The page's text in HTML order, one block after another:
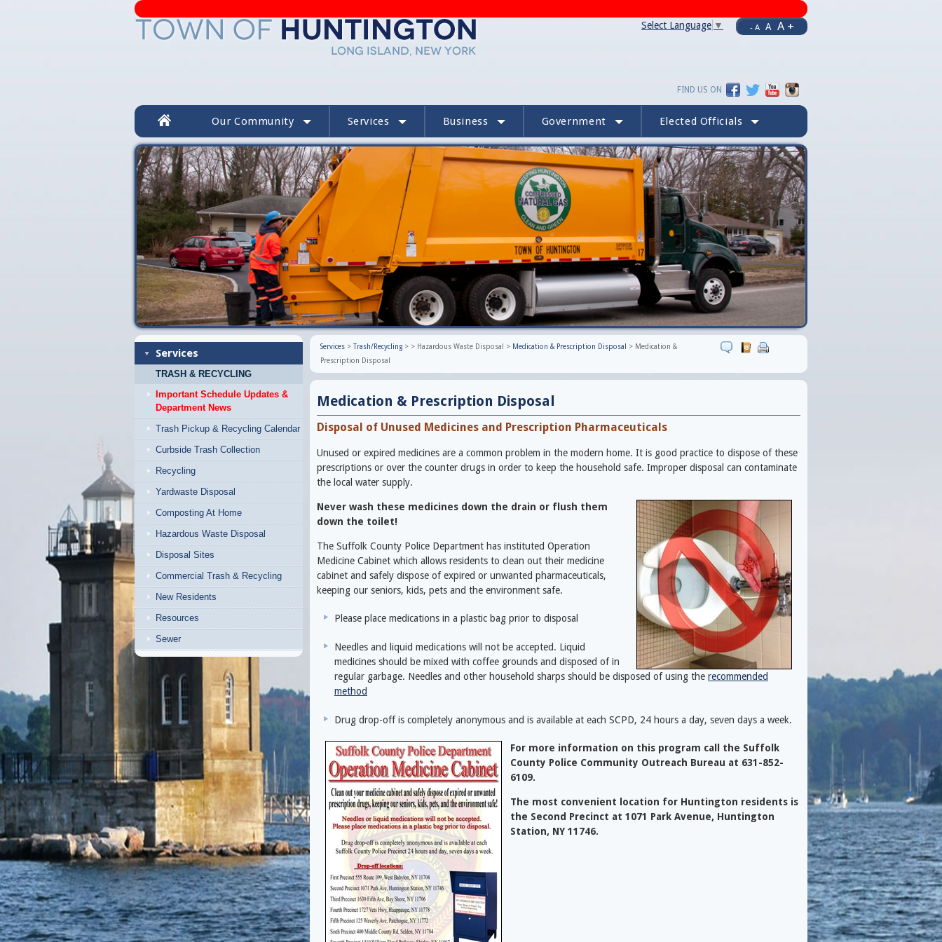
Select Language ▼ - A A A +
FIND US ON
Our Community Services Business Government Elected Officials
Services
TRASH & RECYCLING
Important Schedule Updates &
Department News
Trash Pickup & Recycling Calendar
Curbside Trash Collection
Recycling
Yardwaste Disposal
Composting At Home
Hazardous Waste Disposal
Disposal Sites
Commercial Trash & Recycling
New Residents
Resources
Sewer
Services > Trash/Recycling > > Hazardous Waste Disposal > Medication & Prescription Disposal > Medication &
Prescription Disposal
Medication & Prescription Disposal
Disposal of Unused Medicines and Prescription Pharmaceuticals
Unused or expired medicines are a common problem in the modern home. It is good practice to dispose of these
prescriptions or over the counter drugs in order to keep the household safe. Improper disposal can contaminate
the local water supply.
Never wash these medicines down the drain or flush them
down the toilet!
The Suffolk County Police Department has instituted Operation
Medicine Cabinet which allows residents to clean out their medicine
cabinet and safely dispose of expired or unwanted pharmaceuticals,
keeping our seniors, kids, pets and the environment safe.
Please place medications in a plastic bag prior to disposal
Needles and liquid medications will not be accepted. Liquid
medicines should be mixed with coffee grounds and disposed of in
regular garbage. Needles and other household sharps should be disposed of using the recommended
method
Drug drop-off is completely anonymous and is available at each SCPD, 24 hours a day, seven days a week.
For more information on this program call the Suffolk
County Police Community Outreach Bureau at 631-852-
6109.
The most convenient location for Huntington residents is
the Second Precinct at 1071 Park Avenue, Huntington
Station, NY 11746.